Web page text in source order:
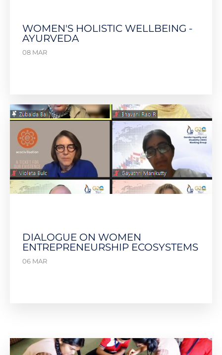
WOMEN'S HOLISTIC WELLBEING -
AYURVEDA
08 MAR
DIALOGUE ON WOMEN
ENTREPRENEURSHIP ECOSYSTEMS
06 MAR